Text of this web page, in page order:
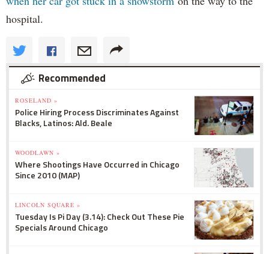
hospital.
Recommended
ROSELAND »
Police Hiring Process Discriminates Against
Blacks, Latinos: Ald. Beale
WOODLAWN »
Where Shootings Have Occurred in Chicago
Since 2010 (MAP)
LINCOLN SQUARE »
Tuesday Is Pi Day (3.14): Check Out These Pie
Specials Around Chicago